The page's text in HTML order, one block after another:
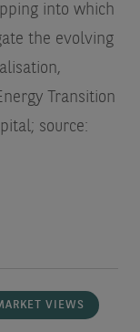
into which
the evolving
Transition
source:
VIEWS